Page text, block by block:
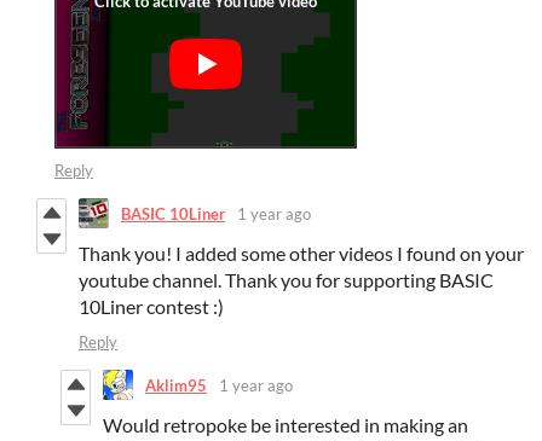
Reply
BASIC 10Liner 1 year ago
Thank you! I added some other videos I found on your
youtube channel. Thank you for supporting BASIC
10Liner contest :)
Reply
Aklim95 1 year ago
Would retropoke be interested in making an